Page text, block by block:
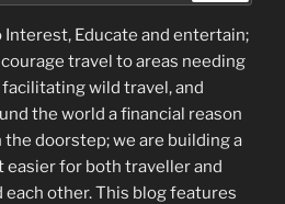
Interest, Educate and entertain;
travel to areas needing
wild travel, and
the world a financial reason
doorstep; we are building a
easier for both traveller and
each other. This blogfeatures